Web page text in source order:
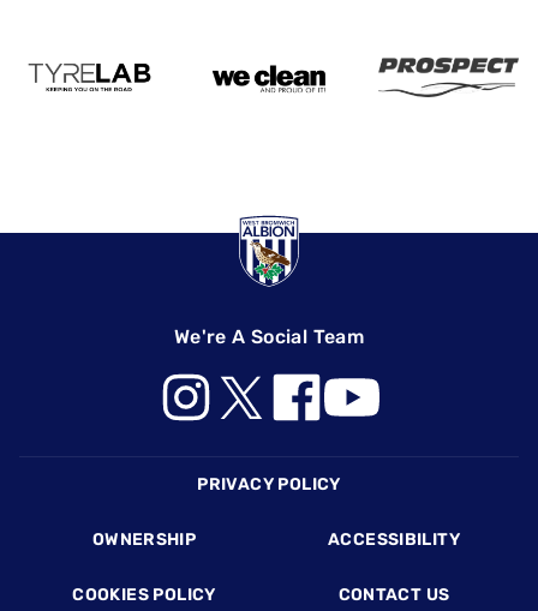
We're A Social Team
PRIVACY POLICY
OWNERSHIP ACCESSIBILITY
COOKIES POLICY CONTACT US